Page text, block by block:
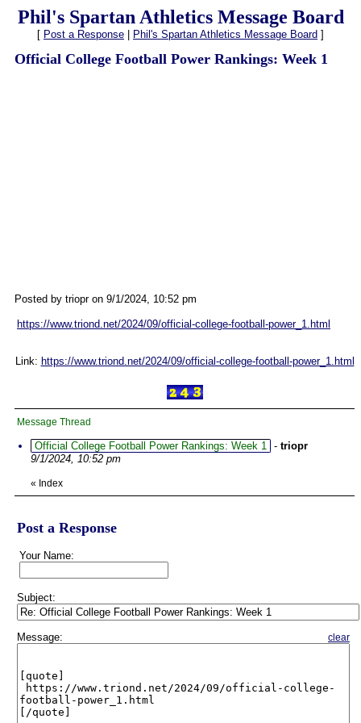
Phil's Spartan Athletics Message Board
[ Post a Response Phil's Spartan Athletics Message Board ]
Official College Football Power Rankings: Week 1
Posted by triopr on 9/1/2024, 10:52 pm
https://www.triond.net/2024/09/official-college-football-power_1.html
Link: https://www.triond.net/2024/09/official-college-football-power_1.html
Message Thread
Official College Football Power Rankings: Week 1 - triopr
9/1/2024, 10:52 pm
« Index
Post a Response
Your Name:
Subject:
Message: clear